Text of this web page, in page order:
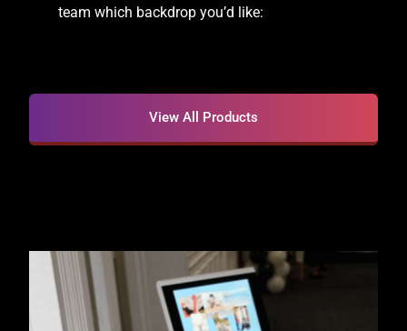
team which backdrop you’d like:
View All Products